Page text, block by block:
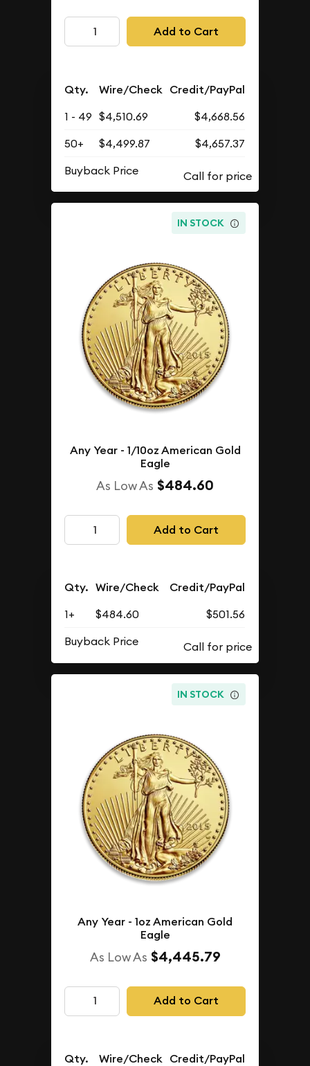
Add to Cart
Qty. Wire/Check Credit/PayPal
1 - 49 $4,510.69
$4,668.56
50+
$4,499.87
$4,657.37
Buyback Price
IN STOCK
Any Year - 1/10oz American Gold
Eagle
As Low As $484.60
Add to Cart
Qty. Wire/Check Credit/PayPal
1+ $484.60
$501.56
Buyback Price
IN STOCK
Any Year - 1oz American Gold
Eagle
As Low As $4,445.79
Add to Cart
Qty. Wire/Check Credit/PayPal